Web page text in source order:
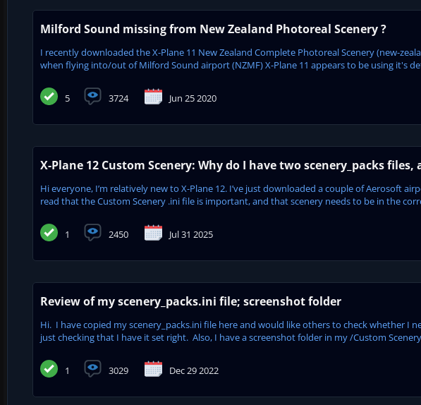
Milford Sound missing from New Zealand Photoreal Scenery ?
I recently downloaded the X-Plane 11 New Zealand Complete Photoreal Scenery (new-
when flying into/out of Milford Sound airport (NZMF) X-Plane 11 appears to be using it's
5 3724 Jun 25 2020
X-Plane 12 Custom Scenery: Why do I have two scenery_packs
Hi everyone, I’m relatively new to X-Plane 12. I’ve just downloaded a couple of Aerosoft
read that the Custom Scenery .ini file is important, and that scenery needs to be in the
1 2450 Jul 31 2025
Review of my scenery_packs.ini file; screenshot folder
Hi. I have copied my scenery_packs.ini file here and would like others to check whether I
just checking that I have it set right. Also, I have a screenshot folder in my /Custom
1 3029 Dec 29 2022